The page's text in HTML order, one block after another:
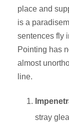
place and
is a
sentences fly
Pointing has
almost
line.
stray